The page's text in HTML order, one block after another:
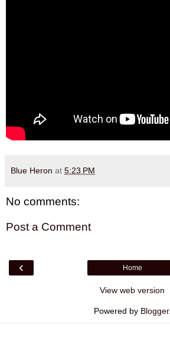
Blue Heron at 5:23 PM
No comments:
Post a Comment
‹ Home
View web version
Powered by Blogger.